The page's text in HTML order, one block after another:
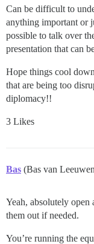
Can be difficult to
anything important or
possible to talk over
presentation that can
Hope things cool
that are being too
diplomacy!!
3 Likes
Bas (Bas van
Yeah, absolutely
them out if needed.
You’re running the